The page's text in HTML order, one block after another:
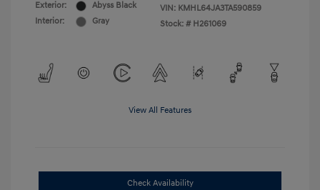
Exterior:
Abyss Black
Interior:
Gray
VIN: KMHL64JA3TA590859
Stock: # H261069
View All Features
Check Availability